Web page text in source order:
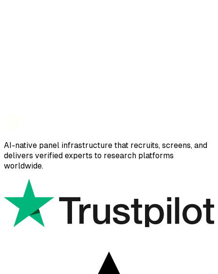
AI-native panel infrastructure that recruits, screens, and
delivers verified experts to research platforms
worldwide.